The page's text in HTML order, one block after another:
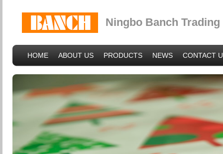
Ningbo Banch Trading
HOME ABOUT US PRODUCTS NEWS CONTACT